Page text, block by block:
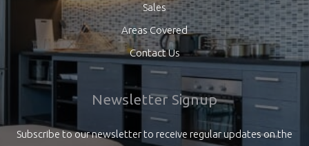
Sales
Areas Covered
Contact Us
Newsletter Signup
Subscribe to our newsletter to receive regular updates on the